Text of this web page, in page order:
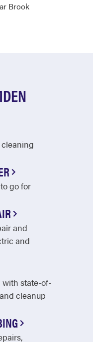
Brook
Park
go for
and
and
with state-of-
cleanup